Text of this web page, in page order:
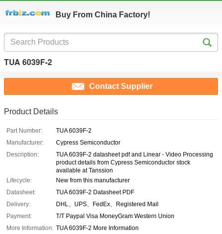
Buy From China Factory!
TUA 6039F-2
Contact Supplier
Product Details
Part Number:
TUA 6039F-2
Manufacturer:
Cypress Semiconductor
Description:
TUA 6039F-2 datasheet pdf and Linear - Video Processing
product details from Cypress Semiconductor stock
available at Tanssion
Lifecycle:
New from this manufacturer
Datasheet:
TUA 6039F-2 Datasheet PDF
Delivery:
DHL、UPS、FedEx、Registered Mail
Payment:
T/T Paypal Visa MoneyGram Western Union
More Information: TUA 6039F-2 More Information